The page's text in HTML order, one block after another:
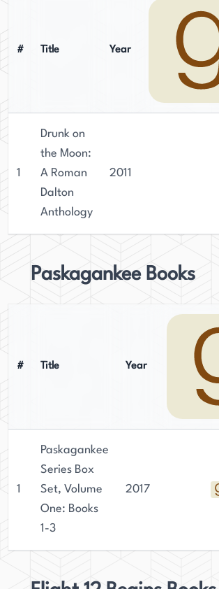
# Title Year
1
Drunk on
the Moon:
A Roman
Dalton
Anthology
2011
Paskagankee Books
# Title Year
1
Paskagankee
Series Box
Set, Volume
One: Books
1-3
2017